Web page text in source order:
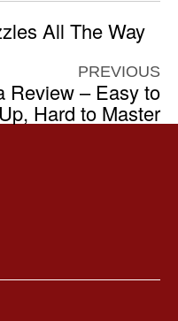
All The Way
PREVIOUS
Review – Easy to
Hard to Master